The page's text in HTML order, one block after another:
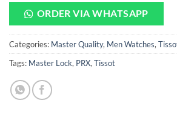
ORDER VIA WHATSAPP
Categories: Master Quality, Men Watches,
Tags: Master Lock, PRX,Tissot